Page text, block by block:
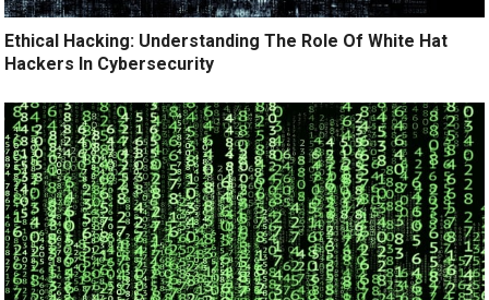
Ethical Hacking: Understanding The Role Of White Hat
Hackers In Cybersecurity